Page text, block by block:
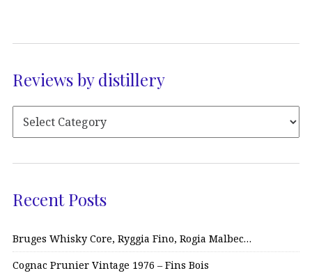
Reviews by distillery
Recent Posts
Bruges Whisky Core, Ryggia Fino, Rogia Malbec…
Cognac Prunier Vintage 1976 – Fins Bois